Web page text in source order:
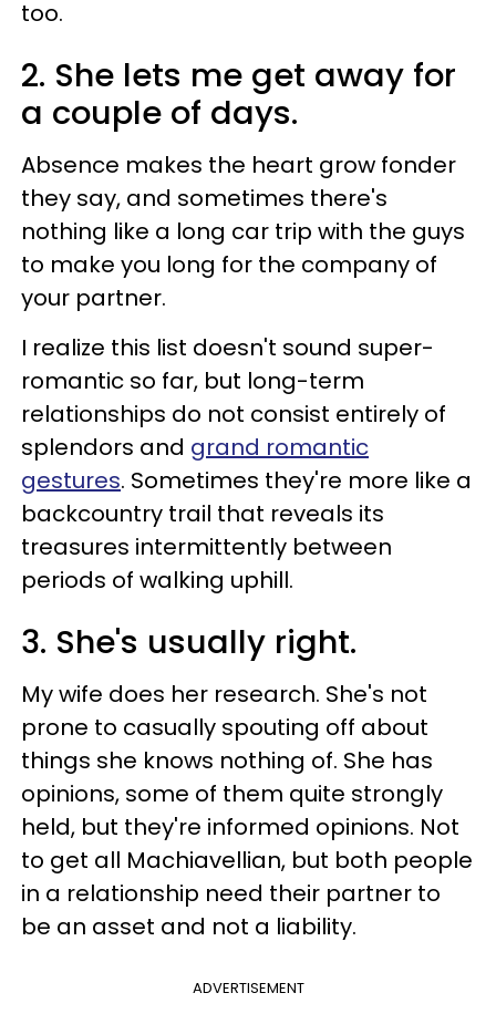
too.
2. She lets me get away for
a couple of days.
Absence makes the heart grow fonder
they say, and sometimes there's
nothing like a long car trip with the guys
to make you long for the company of
your partner.
I realize this list doesn't sound super-
romantic so far, but long-term
relationships do not consist entirely of
splendors and grand romantic
gestures. Sometimes they're more like a
backcountry trail that reveals its
treasures intermittently between
periods of walking uphill.
3. She's usually right.
My wife does her research. She's not
prone to casually spouting off about
things she knows nothing of. She has
opinions, some of them quite strongly
held, but they're informed opinions. Not
to get all Machiavellian, but both people
in a relationship need their partner to
be an asset and not a liability.
ADVERTISEMENT